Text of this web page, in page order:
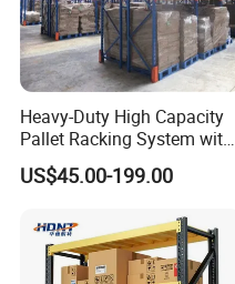
Heavy-Duty High Capacity
Pallet Racking System with
Steel Beams
US$45.00-199.00